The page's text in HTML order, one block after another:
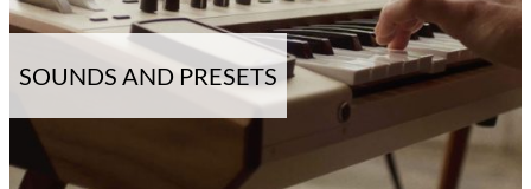
SOUNDS AND PRESETS